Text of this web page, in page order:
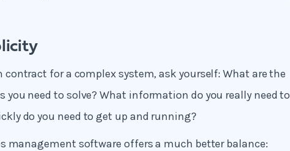
for a complex system, ask yourself: What are the
you need to solve? What information do you really need to
do you need to get up and running?
management software offers a much better balance: